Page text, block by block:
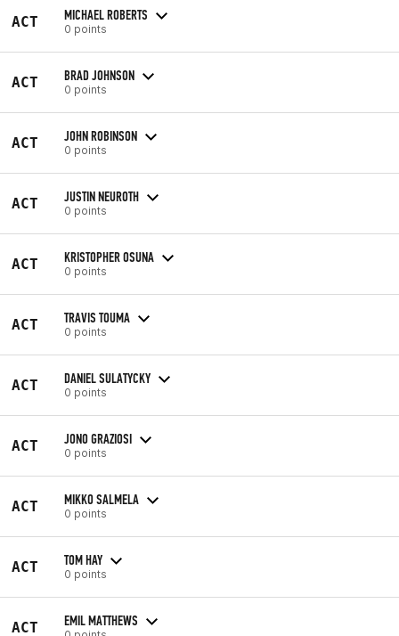
ACT MICHAEL ROBERTS
0 points
ACT BRAD JOHNSON
0 points
ACT JOHN ROBINSON
0 points
ACT JUSTIN NEUROTH
0 points
ACT KRISTOPHER OSUNA
0 points
ACT TRAVIS TOUMA
0 points
ACT DANIEL SULATYCKY
0 points
ACT JONO GRAZIOSI
0 points
ACT MIKKO SALMELA
0 points
ACT TOM HAY
0 points
ACT EMIL MATTHEWS